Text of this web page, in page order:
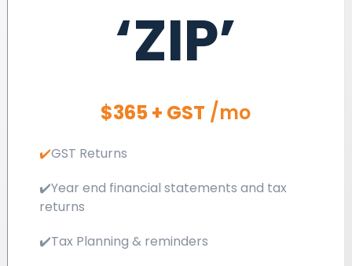
‘ZIP’
$365 + GST /mo
✔️GST Returns
✔️Year end financial statements and tax
returns
✔️Tax Planning & reminders